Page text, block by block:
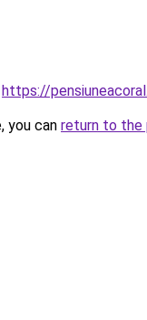
https://
you can return to the